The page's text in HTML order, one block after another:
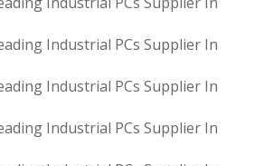
Industrial PCs Supplier In
Industrial PCs Supplier In
Industrial PCs Supplier In